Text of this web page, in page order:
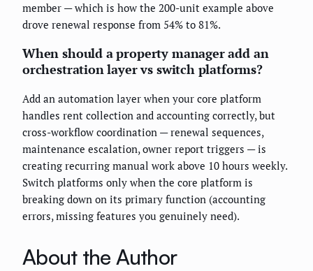
member — which is how the 200-unit example above
drove renewal response from 54% to 81%.
When should a property manager add an
orchestration layer vs switch platforms?
Add an automation layer when your core platform
handles rent collection and accounting correctly, but
cross-workflow coordination — renewal sequences,
maintenance escalation, owner report triggers — is
creating recurring manual work above 10 hours weekly.
Switch platforms only when the core platform is
breaking down on its primary function (accounting
errors, missing features you genuinely need).
About the Author